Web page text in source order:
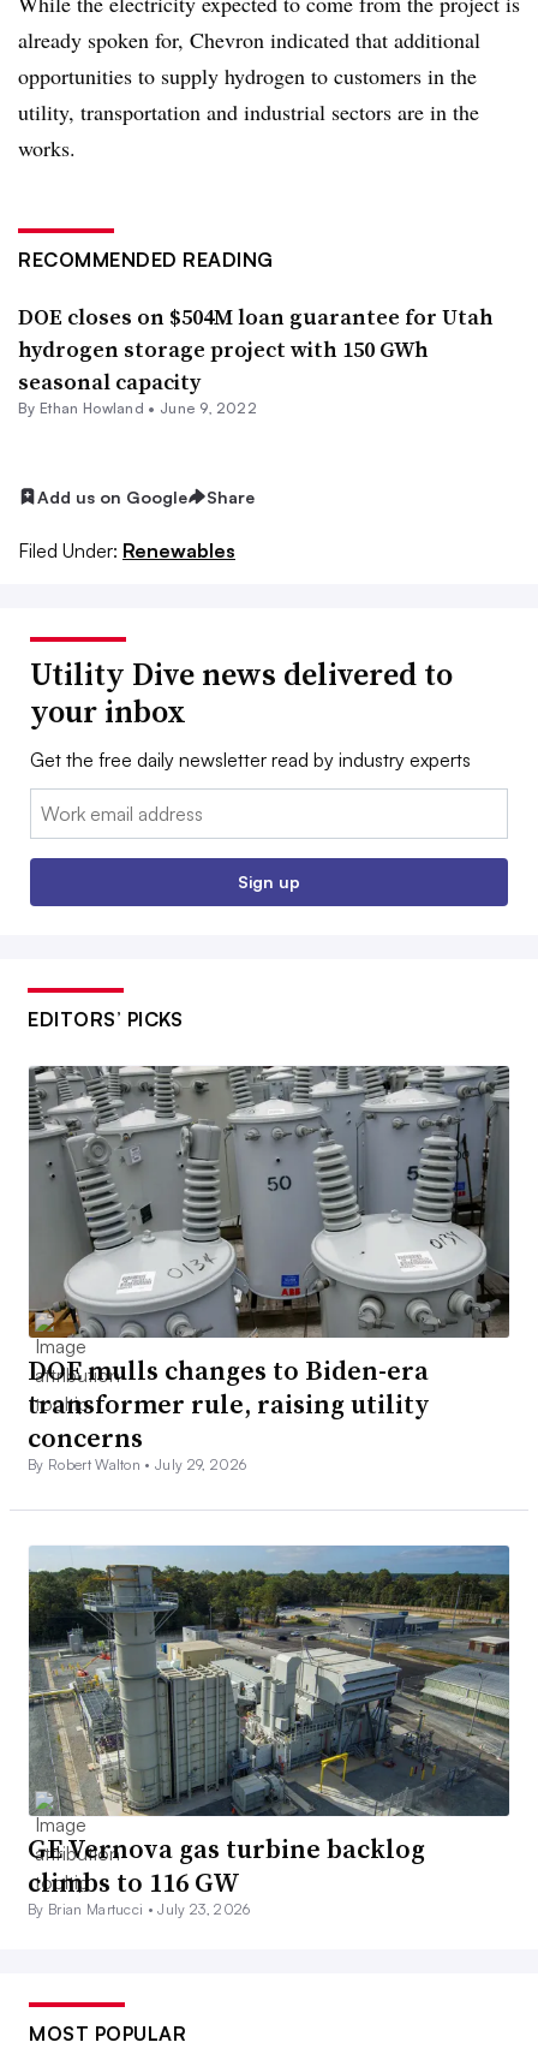
already spoken for, Chevron indicated that additional
opportunities to supply hydrogen to customers in the
utility, transportation and industrial sectors are in the
works.
RECOMMENDED READING
DOE closes on $504M loan guarantee for Utah
hydrogen storage project with 150 GWh
seasonal capacity
By Ethan Howland • June 9, 2022
Add us on Google Share
Filed Under: Renewables
Utility Dive news delivered to
your inbox
Get the free daily newsletter read by industry experts
Email:
Sign up
EDITORS’ PICKS
DOE mulls changes to Biden-era
transformer rule, raising utility
concerns
By Robert Walton •July 29, 2026
GE Vernova gas turbine backlog
climbs to 116 GW
By Brian Martucci •July 23, 2026
MOST POPULAR